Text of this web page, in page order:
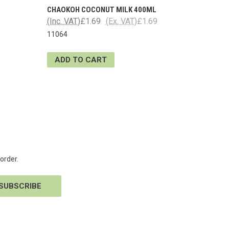
CHAOKOH COCONUT MILK 400ML
£1.69
(Inc. VAT) £1.69
(Ex. VAT)
11064
ADD TO CART